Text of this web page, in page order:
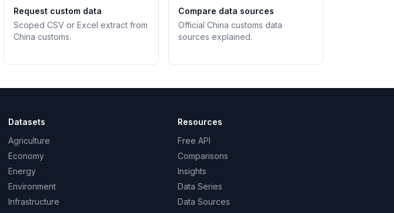
Request custom data
Scoped CSV or Excel extract from
China customs.
Compare data sources
Official China customs data
sources explained.
Datasets
Agriculture
Economy
Energy
Environment
Infrastructure
Resources
Free API
Comparisons
Insights
Data Series
Data Sources